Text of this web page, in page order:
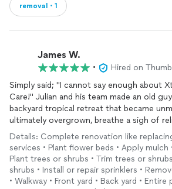
removal・1
James W.
•
Hired on
Simply said; "I cannot say enough about
Care!" Julian and his team made an old
backyard tropical retreat that became
ultimately overgrown, breathe a sigh of
apparent that Julian shares the same
myself...
readily apparent from our first meeting
execution. After several failed attempts
who got what I wanted, I have found a
Details: Complete renovation like
services • Plant flower beds • Apply mulch
Plant trees or shrubs • Trim trees or
shrubs • Install or repair sprinklers •
• Walkway • Front yard • Back yard •